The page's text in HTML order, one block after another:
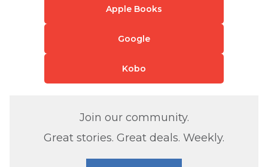
Apple Books
Google
Kobo
Join our community.
Great stories. Great deals. Weekly.